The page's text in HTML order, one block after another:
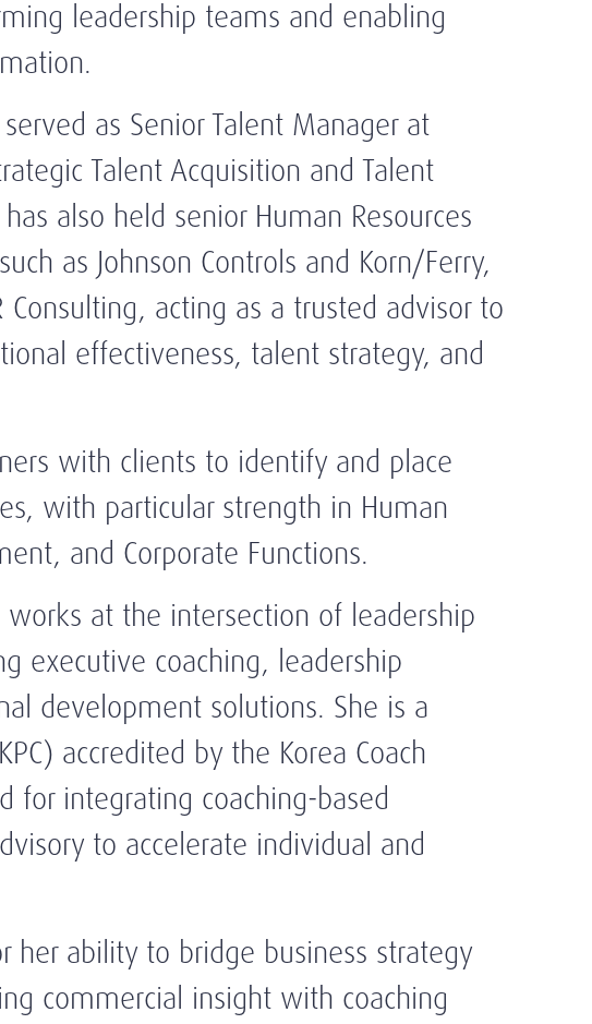
leadership teams and enabling
as Senior Talent Manager at
Talent Acquisition and Talent
also held senior Human Resources
as Johnson Controls and Korn/Ferry,
acting as a trusted advisor to
effectiveness, talent strategy, and
with clients to identify and place
with particular strength in Human
and Corporate Functions.
works at the intersection of leadership
executive coaching, leadership
development solutions. She is a
accredited by the Korea Coach
for integrating coaching-based
to accelerate individual and
her ability to bridge business strategy
commercial insight with coaching